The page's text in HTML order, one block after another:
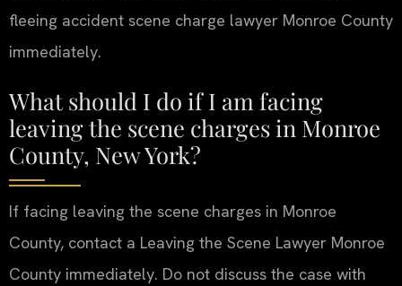
fleeing accident scene charge lawyer Monroe County
immediately.
What should I do if I am facing
leaving the scene charges in Monroe
County, New York?
If facing leaving the scene charges in Monroe
County, contact a Leaving the Scene Lawyer Monroe
County immediately. Do not discuss the case with